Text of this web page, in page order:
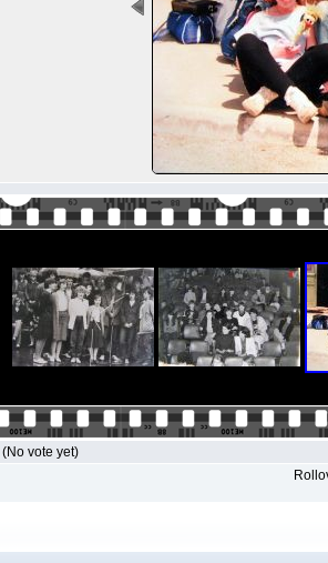
(No vote yet)